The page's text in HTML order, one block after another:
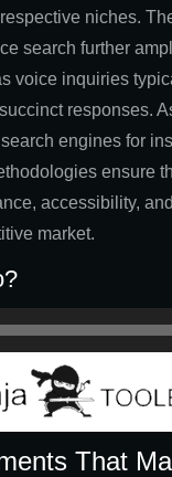
niches.
search further
voice inquiries
responses.
engines for
ensure
accessibility,
market.
That